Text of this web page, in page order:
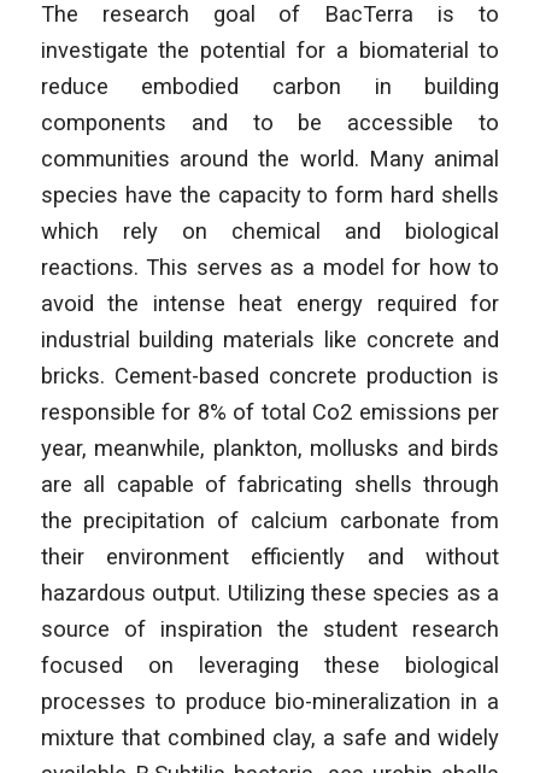
The research goal of BacTerra is to
investigate the potential for a biomaterial to
reduce embodied carbon in building
components and to be accessible to
communities around the world. Many animal
species have the capacity to form hard shells
which rely on chemical and biological
reactions. This serves as a model for how to
avoid the intense heat energy required for
industrial building materials like concrete and
bricks. Cement-based concrete production is
responsible for 8% of total Co2 emissions per
year, meanwhile, plankton, mollusks and birds
are all capable of fabricating shells through
the precipitation of calcium carbonate from
their environment efficiently and without
hazardous output. Utilizing these species as a
source of inspiration the student research
focused on leveraging these biological
processes to produce bio-mineralization in a
mixture that combined clay, a safe and widely